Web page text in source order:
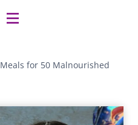
Meals for 50 Malnourished